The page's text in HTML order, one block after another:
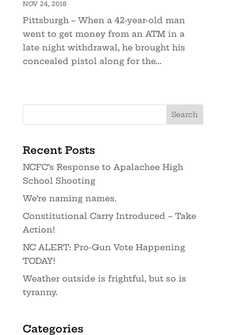
NOV 24, 2016
Pittsburgh – When a 42-year-old man
went to get money from an ATM in a
late night withdrawal, he brought his
concealed pistol along for the...
Recent Posts
NCFC’s Response to Apalachee High
School Shooting
We’re naming names.
Constitutional Carry Introduced – Take
Action!
NC ALERT: Pro-Gun Vote Happening
TODAY!
Weather outside is frightful, but so is
tyranny.
Categories